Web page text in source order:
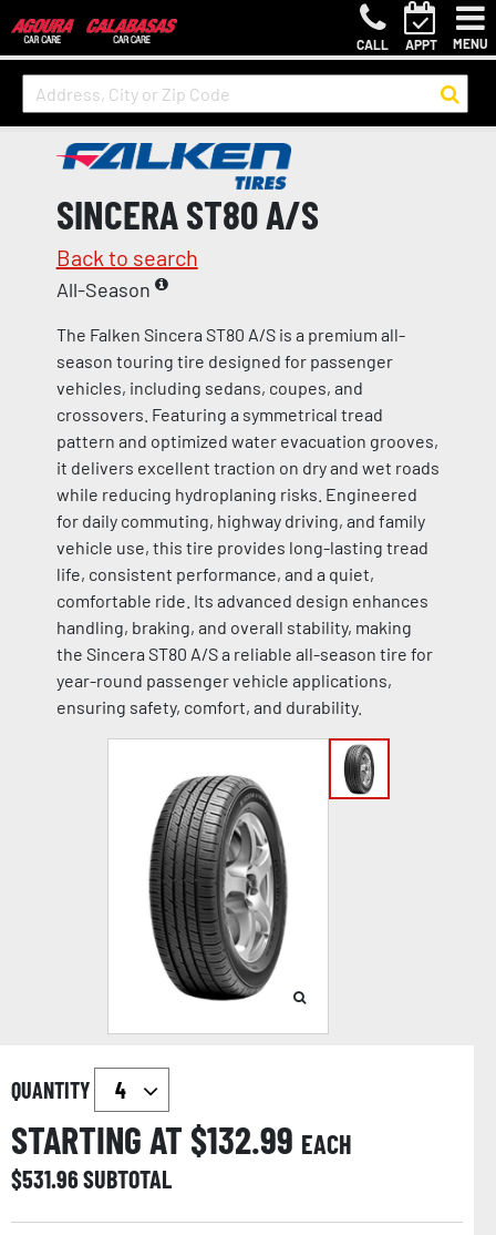
CALL APPT MENU
SINCERA ST80 A/S
Back to search
All-Season
The Falken Sincera ST80 A/S is a premium all-
season touring tire designed for passenger
vehicles, including sedans, coupes, and
crossovers. Featuring a symmetrical tread
pattern and optimized water evacuation grooves,
it delivers excellent traction on dry and wet roads
while reducing hydroplaning risks. Engineered
for daily commuting, highway driving, and family
vehicle use, this tire provides long-lasting tread
life, consistent performance, and a quiet,
comfortable ride. Its advanced design enhances
handling, braking, and overall stability, making
the Sincera ST80 A/S a reliable all-season tire for
year-round passenger vehicle applications,
ensuring safety, comfort, and durability.
QUANTITY
STARTING AT $132.99 EACH
$531.96SUBTOTAL